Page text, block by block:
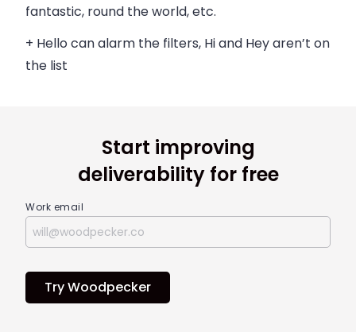
fantastic, round the world, etc.
+ Hello can alarm the filters, Hi and Hey aren’t on
the list
Start improving
deliverability for free
Work email
Try Woodpecker